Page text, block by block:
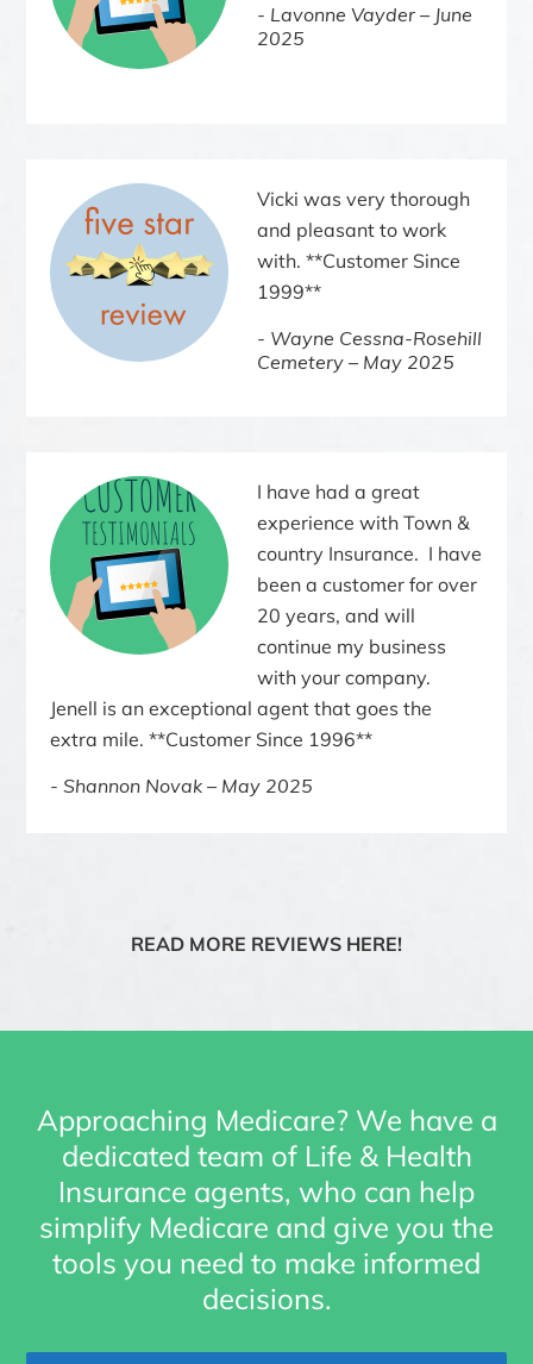
Lavonne Vayder – June
2025
Vicki was very thorough
and pleasant to work
with. **Customer Since
1999**
Wayne Cessna-Rosehill
Cemetery – May 2025
I have had a great
experience with Town &
country Insurance. I have
been a customer for over
20 years, and will
continue my business
with your company.
Jenell is an exceptional agent that goes the
extra mile. **Customer Since 1996**
Shannon Novak – May 2025
READ MORE REVIEWS HERE!
Approaching Medicare? We have a
dedicated team of Life & Health
Insurance agents, who can help
simplify Medicare and give you the
tools you need to make informed
decisions.